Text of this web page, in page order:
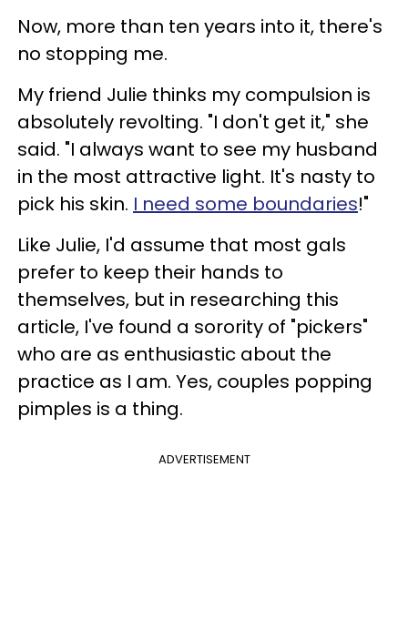
Now, more than ten years into it, there's
no stopping me.
My friend Julie thinks my compulsion is
absolutely revolting. "I don't get it," she
said. "I always want to see my husband
in the most attractive light. It's nasty to
pick his skin. I need some boundaries!"
Like Julie, I'd assume that most gals
prefer to keep their hands to
themselves, but in researching this
article, I've found a sorority of "pickers"
who are as enthusiastic about the
practice as I am. Yes, couples popping
pimples is a thing.
ADVERTISEMENT